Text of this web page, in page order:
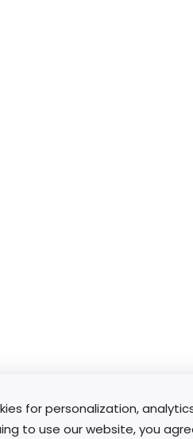
for personalization,
to use our website, you